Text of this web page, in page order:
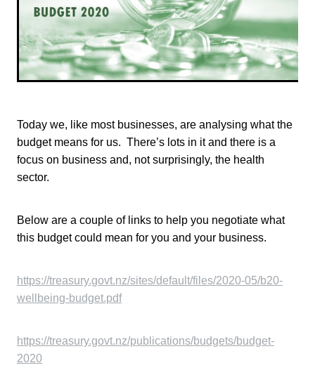
TONI TRUSLER
Today we, like most businesses, are analysing what the
budget means for us. There’s lots in it and there is a
focus on business and, not surprisingly, the health
sector.
Below are a couple of links to help you negotiate what
this budget could mean for you and your business.
https://treasury.govt.nz/sites/default/files/2020-05/b20-
wellbeing-budget.pdf
https://treasury.govt.nz/publications/budgets/budget-
2020